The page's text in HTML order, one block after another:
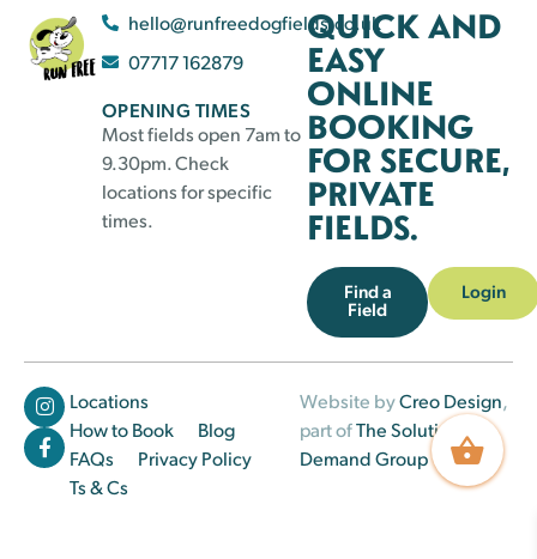
hello@runfreedogfields.co.uk
07717 162879
OPENING TIMES
Most fields open 7am to
9.30pm. Check
locations for specific
times.
QUICK AND
EASY
ONLINE
BOOKING
FOR SECURE,
PRIVATE
FIELDS.
Find a
Field
Login
Locations
How to Book
Blog
FAQs
Privacy Policy
Ts & Cs
Website byCreo Design,
part ofThe Solutions on
Demand Group